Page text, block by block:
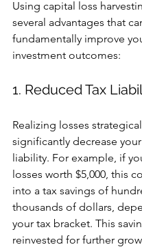
Using capital loss
several advantages that
fundamentally improve
investment outcomes:
1. Reduced Tax
Realizing losses
significantly decrease
liability. For example, if
losses worth $5,000, this
into a tax savings of
thousands of dollars,
your tax bracket. This
reinvested for further